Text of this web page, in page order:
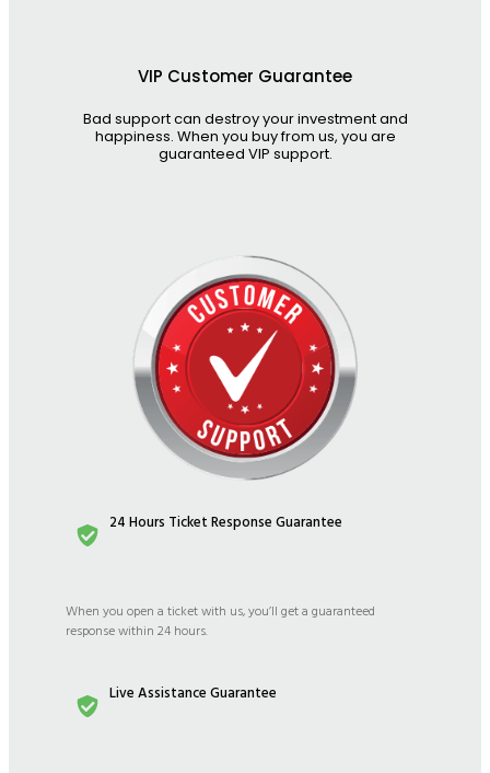
VIP Customer Guarantee
Bad support can destroy your investment and
happiness. When you buy from us, you are
guaranteed VIP support.
24 Hours Ticket Response Guarantee
When you open a ticket with us, you’ll get a guaranteed
response within 24 hours.
Live Assistance Guarantee